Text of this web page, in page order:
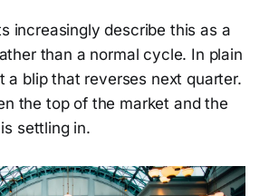
increasingly describe this as a
than a normal cycle. In plain
a blip that reverses next quarter.
the top of the market and the
settling in.